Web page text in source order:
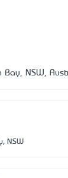
Bay, NSW,
NSW